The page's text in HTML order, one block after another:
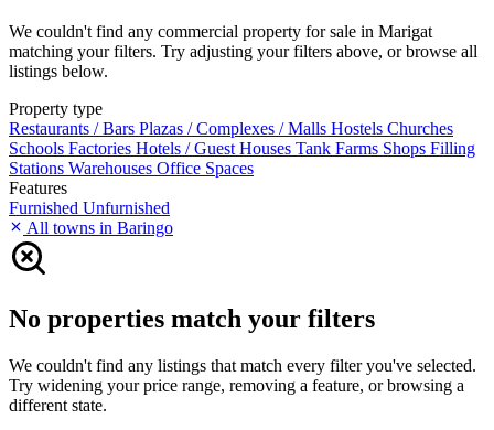
We couldn't find any commercial property for sale in Marigat
matching your filters. Try adjusting your filters above, or browse all
listings below.
Property type
Restaurants / Bars Plazas / Complexes / Malls Hostels Churches
Schools Factories Hotels / Guest Houses Tank Farms Shops Filling
Stations Warehouses Office Spaces
Features
Furnished Unfurnished
All towns in Baringo
No properties match your filters
We couldn't find any listings that match every filter you've selected.
Try widening your price range, removing a feature, or browsing a
different state.